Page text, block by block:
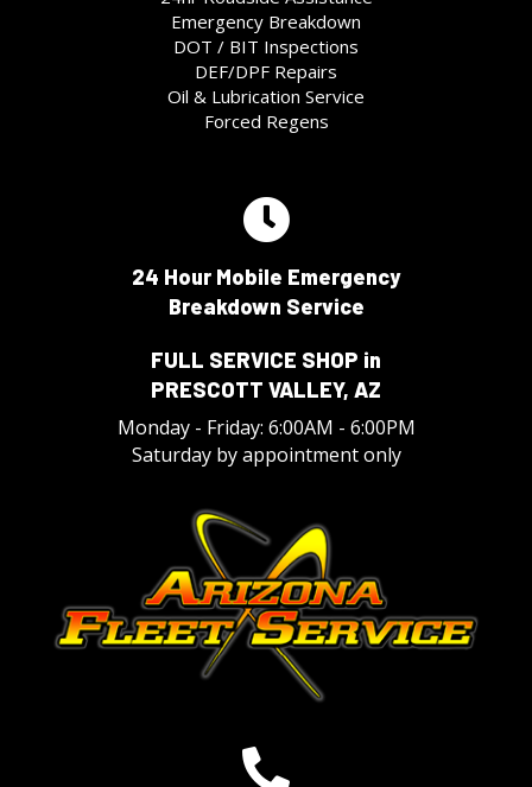
Emergency Breakdown
DOT / BIT Inspections
DEF/DPF Repairs
Oil & Lubrication Service
Forced Regens
24 Hour Mobile Emergency
Breakdown Service
FULL SERVICE SHOP in
PRESCOTT VALLEY, AZ
Monday - Friday: 6:00AM - 6:00PM
Saturday by appointment only